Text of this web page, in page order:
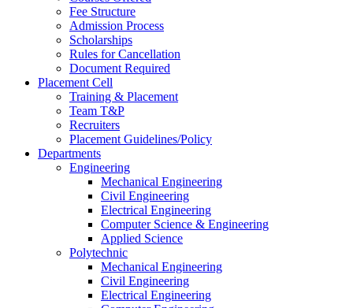
Fee Structure
Admission Process
Scholarships
Rules for Cancellation
Document Required
Placement Cell
Training & Placement
Team T&P
Recruiters
Placement Guidelines/Policy
Departments
Engineering
Mechanical Engineering
Civil Engineering
Electrical Engineering
Computer Science & Engineering
Applied Science
Polytechnic
Mechanical Engineering
Civil Engineering
Electrical Engineering